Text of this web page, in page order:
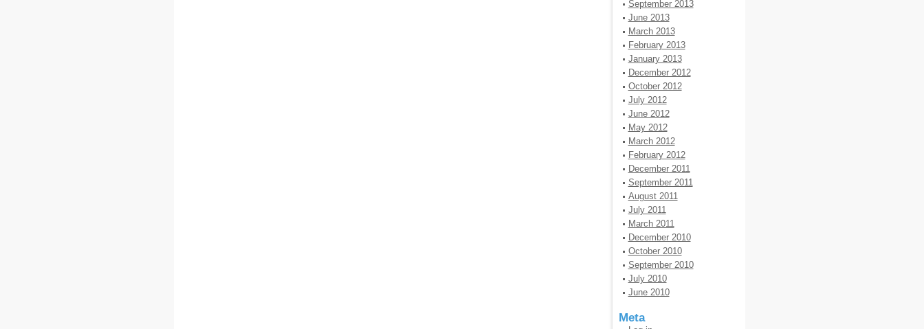
September 2013
June 2013
March 2013
February 2013
January 2013
December 2012
October 2012
July 2012
June 2012
May 2012
March 2012
February 2012
December 2011
September 2011
August 2011
July 2011
March 2011
December 2010
October 2010
September 2010
July 2010
June 2010
Meta